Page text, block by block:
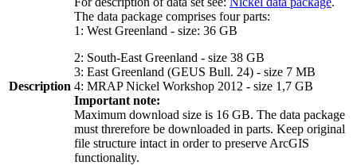
Description
The data package comprises four parts:
1: West Greenland - size: 36 GB
2: South-East Greenland - size 38 GB
3: East Greenland (GEUS Bull. 24) - size 7 MB
4: MRAP Nickel Workshop 2012 - size 1,7 GB
Important note:
Maximum download size is 16 GB. The data package
must threrefore be downloaded in parts. Keep original
file structure intact in order to preserve ArcGIS
functionality.